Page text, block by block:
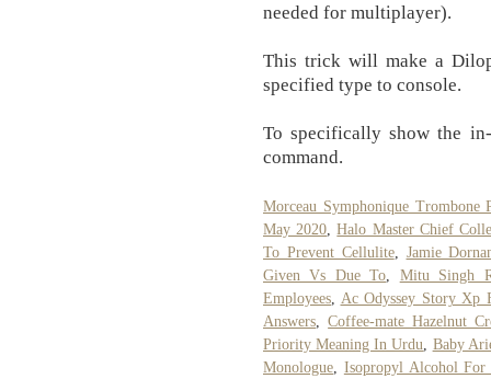
needed for multiplayer).
This trick will make a
specified type to console.
To specifically show the in-
command.
Morceau Symphonique Trombone
May 2020 ,Halo Master Chief
To Prevent Cellulite, Jamie
Given Vs Due To
Mitu Singh
Employees
Ac Odyssey Story Xp
Answers ,Coffee-mate Hazelnut
Priority Meaning In Urdu
Baby
Monologue
Isopropyl Alcohol For